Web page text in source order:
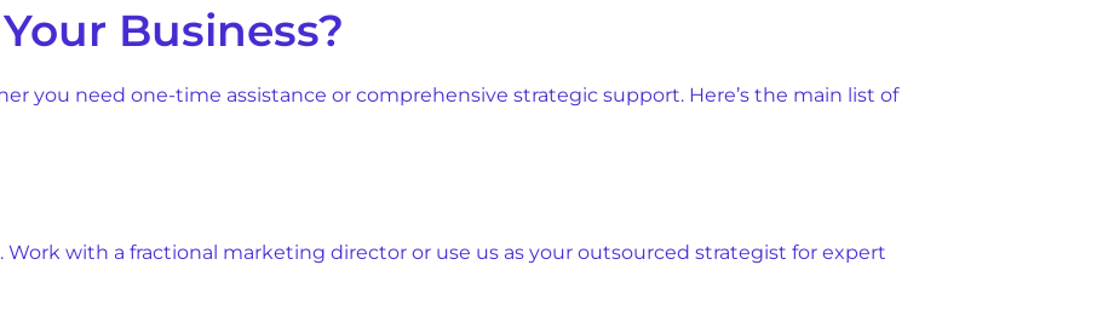
Business?
you need one-time assistance or comprehensive strategic support. Here’s the main list of
with a fractional marketing director or use us as your outsourced strategist for expert